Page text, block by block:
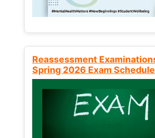
Reassessment
Spring 2026 Exam Schedule